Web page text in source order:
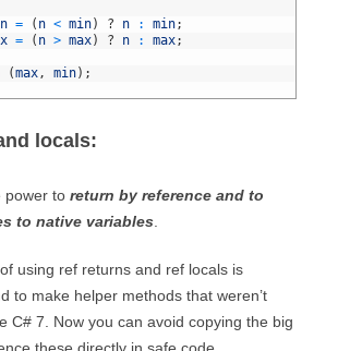
= ( n < min) ? n : min;
= ( n > max) ? n : max;
(max, min) ;
locals:
power to return by reference and to
to native variables
using ref returns and ref locals is
to make helper methods that weren’t
C# 7. Now you can avoid copying the big